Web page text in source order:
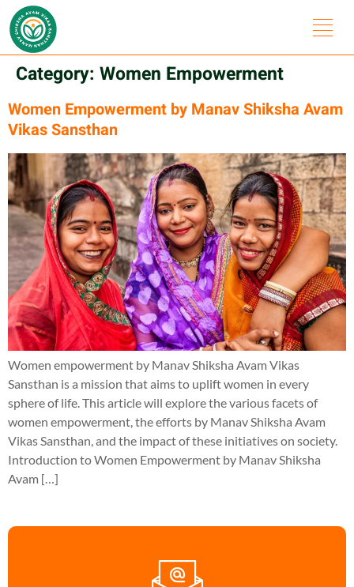
Category: Women Empowerment
Women Empowerment by Manav Shiksha Avam
Vikas Sansthan
Women empowerment by Manav Shiksha Avam Vikas
Sansthan is a mission that aims to uplift women in every
sphere of life. This article will explore the various facets of
women empowerment, the efforts by Manav Shiksha Avam
Vikas Sansthan, and the impact of these initiatives on society.
Introduction to Women Empowerment by Manav Shiksha
Avam […]